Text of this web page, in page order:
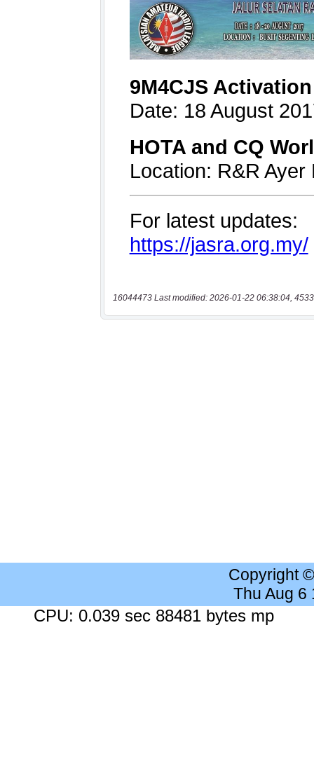
16044473 Last modified: 2026-01-22 06:38:04,
Copyright
Thu Aug 6
CPU: 0.039 sec 88481 bytes mp